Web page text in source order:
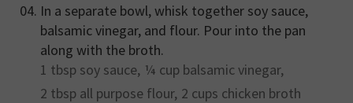
In a separate bowl, whisk together soy sauce,
balsamic vinegar, and flour. Pour into the pan
along with the broth.
1 tbsp soy sauce, ¼ cup balsamic vinegar,
2 tbsp all purpose flour, 2 cups chicken broth